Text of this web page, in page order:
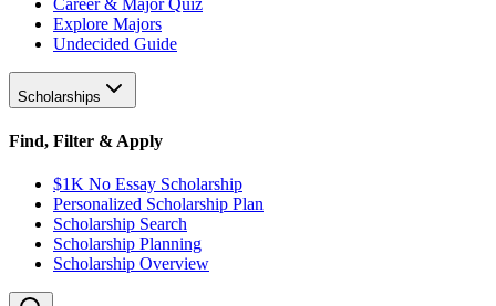
Explore Majors
Undecided Guide
Scholarships
Find, Filter & Apply
$1K No Essay Scholarship
Personalized Scholarship Plan
Scholarship Search
Scholarship Planning
Scholarship Overview